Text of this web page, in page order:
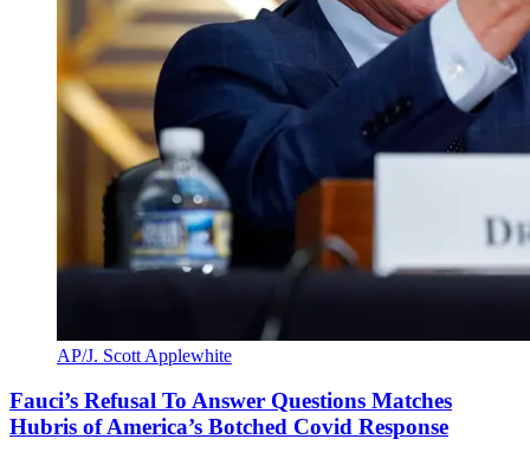
AP/J. Scott Applewhite
Fauci’s Refusal To Answer Questions Matches
Hubris of America’s Botched Covid Response